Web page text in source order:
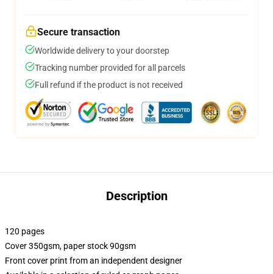
Secure transaction
Worldwide delivery to your doorstep
Tracking number provided for all parcels
Full refund if the product is not received
Description
120 pages
Cover 350gsm, paper stock 90gsm
Front cover print from an independent designer